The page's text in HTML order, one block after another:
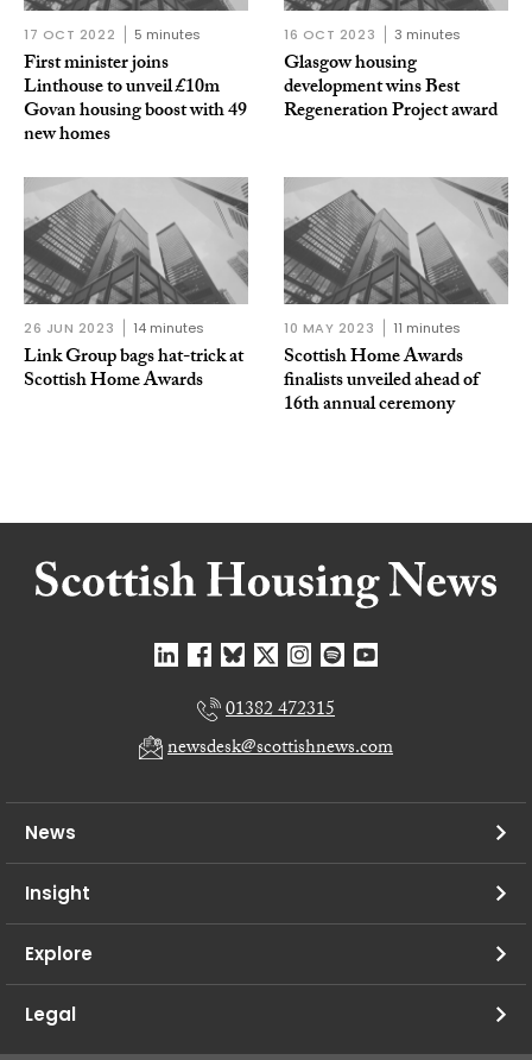
17 OCT 2022 5 minutes
First minister joins
Linthouse to unveil £10m
Govan housing boost with 49
new homes
16 OCT 2023 3 minutes
Glasgow housing
development wins Best
Regeneration Project award
26 JUN 2023 14 minutes
Link Group bags hat-trick at
Scottish Home Awards
10 MAY 2023 11 minutes
Scottish Home Awards
finalists unveiled ahead of
16th annual ceremony
01382 472315
newsdesk@scottishnews.com
News
Insight
Explore
Legal